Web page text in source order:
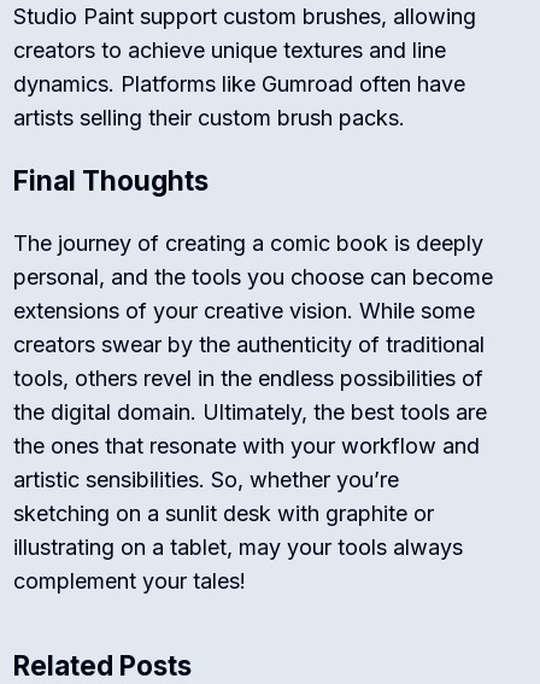
Studio Paint support custom brushes, allowing
creators to achieve unique textures and line
dynamics. Platforms like Gumroad often have
artists selling their custom brush packs.
Final Thoughts
The journey of creating a comic book is deeply
personal, and the tools you choose can become
extensions of your creative vision. While some
creators swear by the authenticity of traditional
tools, others revel in the endless possibilities of
the digital domain. Ultimately, the best tools are
the ones that resonate with your workflow and
artistic sensibilities. So, whether you’re
sketching on a sunlit desk with graphite or
illustrating on a tablet, may your tools always
complement your tales!
Related Posts